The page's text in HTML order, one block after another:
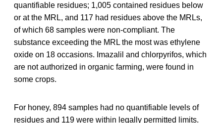
quantifiable residues; 1,005 contained residues below
or at the MRL, and 117 had residues above the MRLs,
of which 68 samples were non-compliant. The
substance exceeding the MRL the most was ethylene
oxide on 18 occasions. Imazalil and chlorpyrifos, which
are not authorized in organic farming, were found in
some crops.
For honey, 894 samples had no quantifiable levels of
residues and 119 were within legally permitted limits.